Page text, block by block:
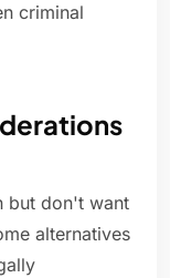
criminal
but don't want
alternatives